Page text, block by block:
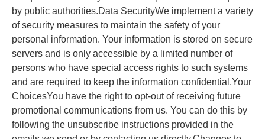
by public authorities.Data SecurityWe implement a variety
of security measures to maintain the safety of your
personal information. Your information is stored on secure
servers and is only accessible by a limited number of
persons who have special access rights to such systems
and are required to keep the information confidential.Your
ChoicesYou have the right to opt-out of receiving future
promotional communications from us. You can do this by
following the unsubscribe instructions provided in the